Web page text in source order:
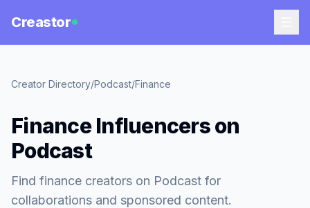
Creastor
Creator Directory/Podcast/Finance
Finance Influencers on
Podcast
Find finance creators on Podcast for
collaborations and sponsored content.